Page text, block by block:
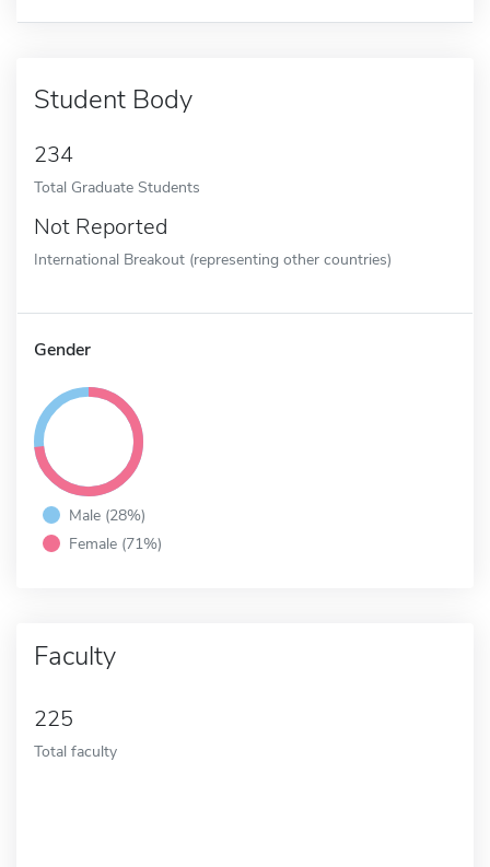
Student Body
234
Total Graduate Students
Not Reported
International Breakout (representing other countries)
Gender
Male (28%)
Female (71%)
Faculty
225
Total faculty